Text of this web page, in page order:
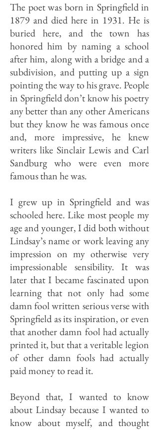
The poet was born in Springfield in
1879 and died here in 1931. He is
buried here, and the town has
honored him by naming a school
after him, along with a bridge and a
subdivision, and putting up a sign
pointing the way to his grave. People
in Springfield don’t know his poetry
any better than any other Americans
but they know he was famous once
and, more im­pressive, he knew
writers like Sinclair Lewis and Carl
Sandburg who were even more
famous than he was.
I grew up in Springfield and was
schooled here. Like most people my
age and younger, I did both without
Lindsay’s name or work leaving any
impression on my otherwise very
im­pressionable sensibility. It was
later that I became fascinated upon
learning that not only had some
damn fool written serious verse with
Springfield as its inspiration, or even
that another damn fool had actually
print­ed it, but that a veritable legion
of other damn fools had actually
paid money to read it.
Beyond that, I wanted to know
about Lindsay because I wanted to
know about myself, and thought